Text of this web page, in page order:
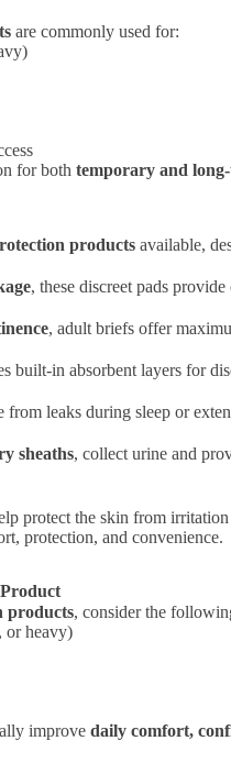
are commonly used for:
for bothtemporary and
products available,
, these discreet pads
, adult briefs offer
built-in absorbent layers for
leaks during sleep or
sheaths, collect urine and
protect the skin from
protection, and convenience.
products, consider the
or heavy)
improvedaily comfort,